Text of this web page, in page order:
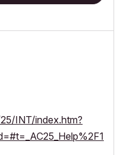
INT/index.htm?